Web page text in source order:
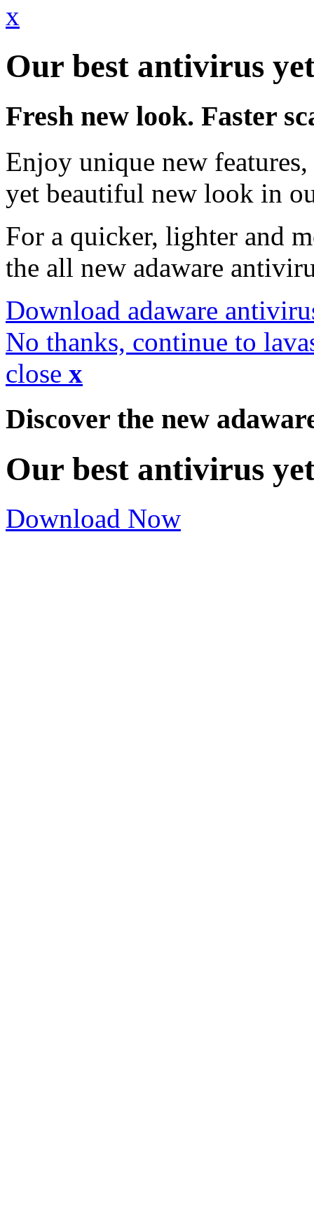
x
Our best antivirus
Fresh new look. Faster
Enjoy unique new
yet beautiful new look in
For a quicker, lighter and
the all new adaware
Download adaware
No thanks, continue to
close x
Discover the new
Our best antivirus
Download Now